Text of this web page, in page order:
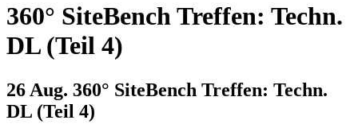
360° SiteBench Treffen: Techn.
DL (Teil 4)
26 Aug. 360° SiteBench Treffen: Techn.
DL (Teil 4)